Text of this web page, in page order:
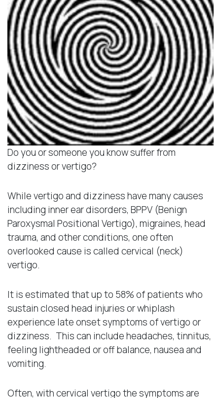
Do you or someone you know suffer from
dizziness or vertigo?
While vertigo and dizziness have many causes
including inner ear disorders, BPPV (Benign
Paroxysmal Positional Vertigo), migraines, head
trauma, and other conditions, one often
overlooked cause is called cervical (neck)
vertigo.
It is estimated that up to 58% of patients who
sustain closed head injuries or whiplash
experience late onset symptoms of vertigo or
dizziness. This can include headaches, tinnitus,
feeling lightheaded or off balance, nausea and
vomiting.
Often, with cervical vertigo the symptoms are